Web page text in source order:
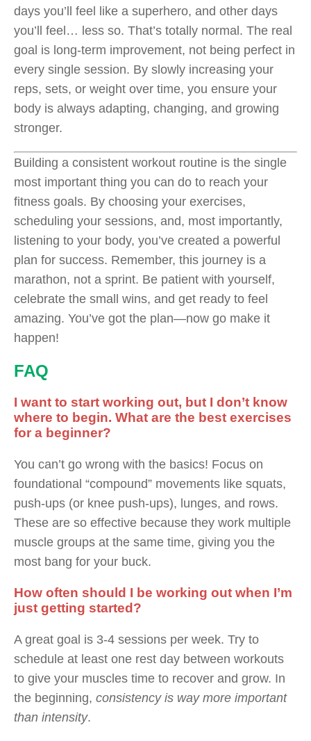
days you’ll feel like a superhero, and other days
you’ll feel… less so. That’s totally normal. The real
goal is long-term improvement, not being perfect in
every single session. By slowly increasing your
reps, sets, or weight over time, you ensure your
body is always adapting, changing, and growing
stronger.
Building a consistent workout routine is the single
most important thing you can do to reach your
fitness goals. By choosing your exercises,
scheduling your sessions, and, most importantly,
listening to your body, you’ve created a powerful
plan for success. Remember, this journey is a
marathon, not a sprint. Be patient with yourself,
celebrate the small wins, and get ready to feel
amazing. You’ve got the plan—now go make it
happen!
FAQ
I want to start working out, but I don’t know
where to begin. What are the best exercises
for a beginner?
You can’t go wrong with the basics! Focus on
foundational “compound” movements like squats,
push-ups (or knee push-ups), lunges, and rows.
These are so effective because they work multiple
muscle groups at the same time, giving you the
most bang for your buck.
How often should I be working out when I’m
just getting started?
A great goal is 3-4 sessions per week. Try to
schedule at least one rest day between workouts
to give your muscles time to recover and grow. In
the beginning, consistency is way more important
than intensity.